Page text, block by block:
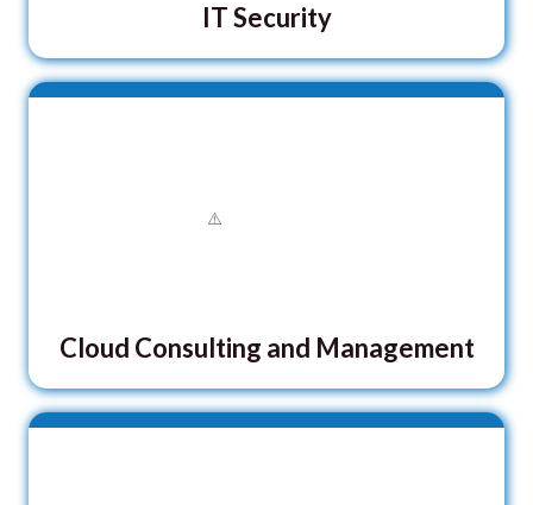
IT Security
Cloud Consulting and Management